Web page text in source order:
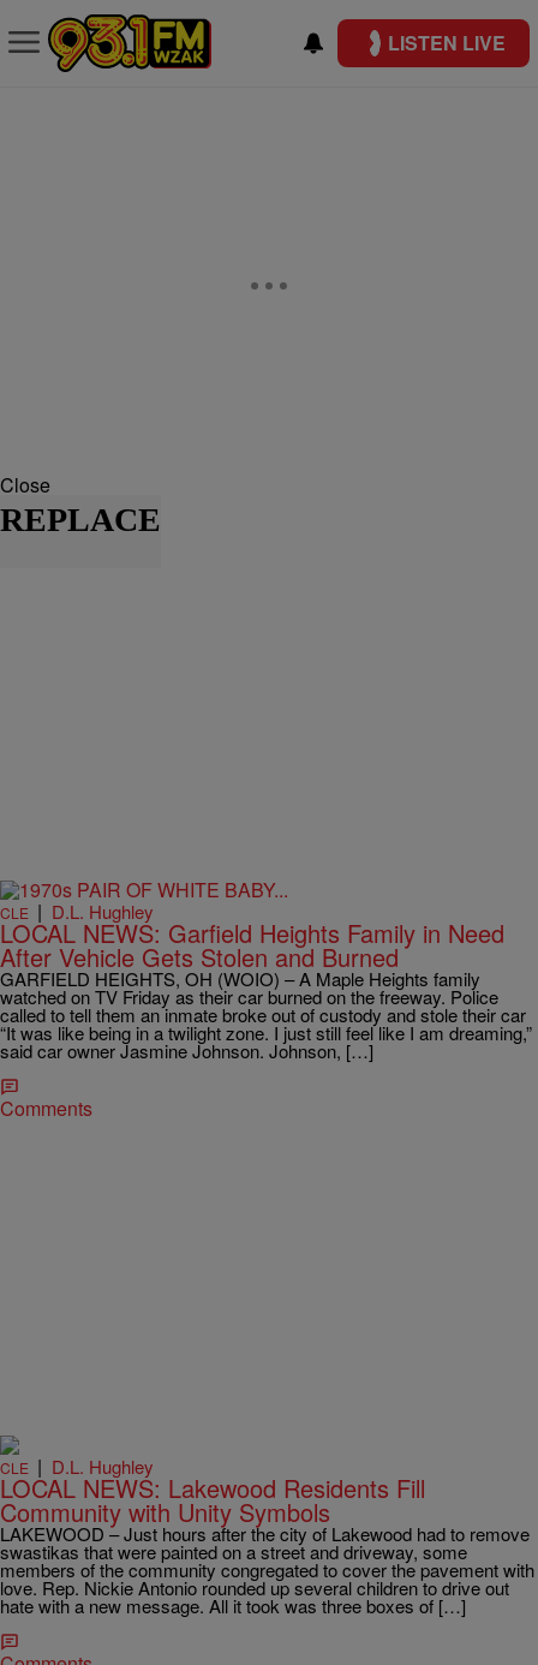
LISTEN LIVE
Close
REPLACE
CLE | D.L. Hughley
LOCAL NEWS: Garfield Heights Family in Need
After Vehicle Gets Stolen and Burned
GARFIELD HEIGHTS, OH (WOIO) – A Maple Heights family
watched on TV Friday as their car burned on the freeway. Police
called to tell them an inmate broke out of custody and stole their car
“It was like being in a twilight zone. I just still feel like I am dreaming,”
said car owner Jasmine Johnson. Johnson, […]
Comments
CLE | D.L. Hughley
LOCAL NEWS: Lakewood Residents Fill
Community with Unity Symbols
LAKEWOOD – Just hours after the city of Lakewood had to remove
swastikas that were painted on a street and driveway, some
members of the community congregated to cover the pavement with
love. Rep. Nickie Antonio rounded up several children to drive out
hate with a new message. All it took was three boxes of […]